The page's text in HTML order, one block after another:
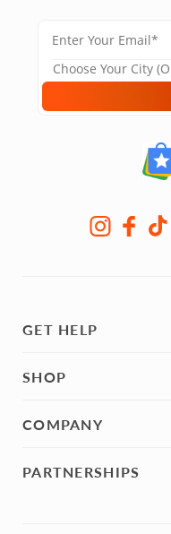
GET HELP
SHOP
COMPANY
PARTNERSHIPS